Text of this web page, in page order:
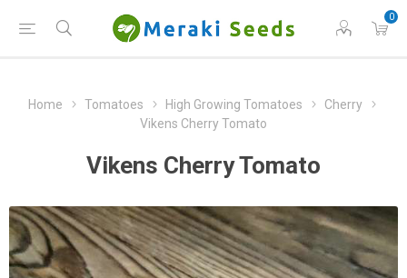
0
Home Tomatoes High Growing Tomatoes
Cherry
Vikens Cherry Tomato
Vikens Cherry Tomato